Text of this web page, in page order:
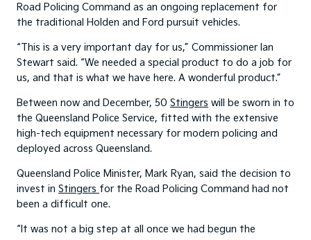
Road Policing Command as an ongoing replacement for
the traditional Holden and Ford pursuit vehicles.
“This is a very important day for us,” Commissioner Ian
Stewart said. “We needed a special product to do a job for
us, and that is what we have here. A wonderful product.”
Between now and December, 50 Stingers will be sworn in to
the Queensland Police Service, fitted with the extensive
high-tech equipment necessary for modern policing and
deployed across Queensland.
Queensland Police Minister, Mark Ryan, said the decision to
invest in Stingers for the Road Policing Command had not
been a difficult one.
“It was not a big step at all once we had begun the